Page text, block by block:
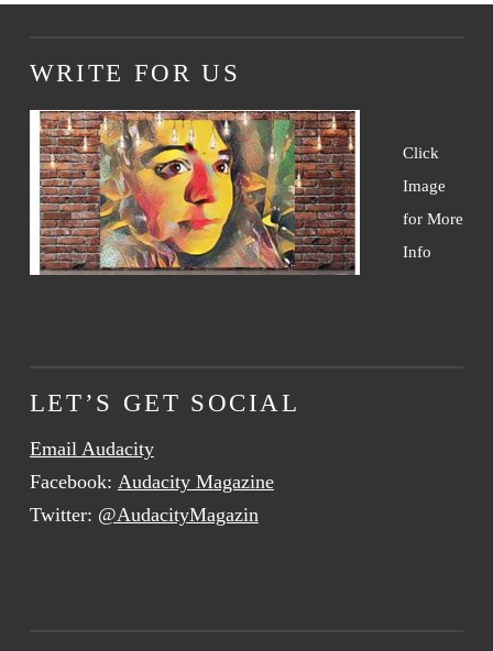
WRITE FOR US
Click
Image
for More
Info
LET’S GET SOCIAL
Email Audacity
Facebook: Audacity Magazine
Twitter: @AudacityMagazin